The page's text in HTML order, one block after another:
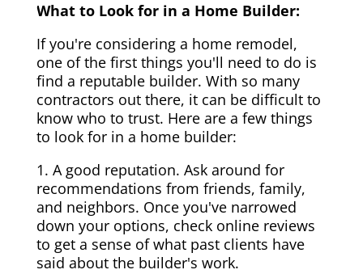
What to Look for in a Home Builder:
If you're considering a home remodel,
one of the first things you'll need to do is
find a reputable builder. With so many
contractors out there, it can be difficult to
know who to trust. Here are a few things
to look for in a home builder:
1. A good reputation. Ask around for
recommendations from friends, family,
and neighbors. Once you've narrowed
down your options, check online reviews
to get a sense of what past clients have
said about the builder's work.